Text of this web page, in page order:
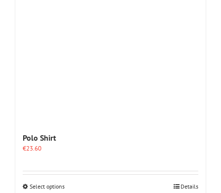
Polo Shirt
€23.60
Select optionsThis
Details